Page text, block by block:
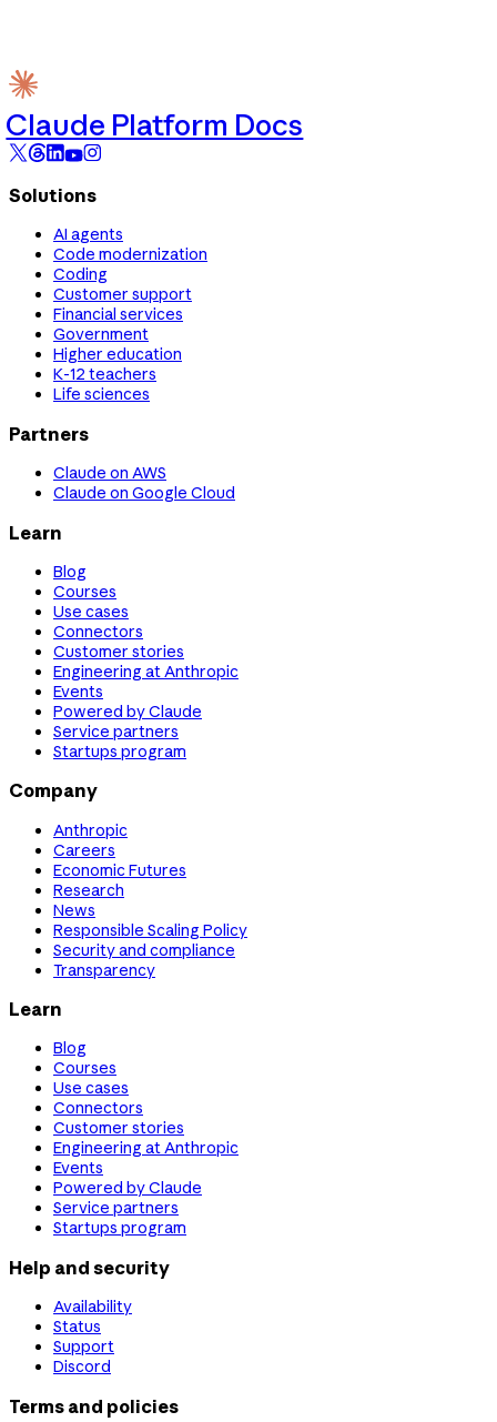
Claude Platform Docs
Solutions
AI agents
Code modernization
Coding
Customer support
Financial services
Government
Higher education
K-12 teachers
Life sciences
Partners
Claude on AWS
Claude on Google Cloud
Learn
Blog
Courses
Use cases
Connectors
Customer stories
Engineering at Anthropic
Events
Powered by Claude
Service partners
Startups program
Company
Anthropic
Careers
Economic Futures
Research
News
Responsible Scaling Policy
Security and compliance
Transparency
Learn
Blog
Courses
Use cases
Connectors
Customer stories
Engineering at Anthropic
Events
Powered by Claude
Service partners
Startups program
Help and security
Availability
Status
Support
Discord
Terms and policies